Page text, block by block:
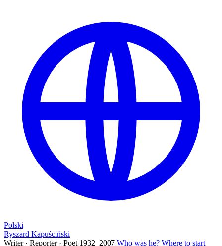
Polski
Ryszard Kapuściński
Writer · Reporter · Poet 1932–2007 Who was he? Where to start